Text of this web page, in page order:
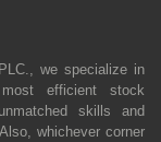
we specialize in
efficient stock
skills and
whichever corner